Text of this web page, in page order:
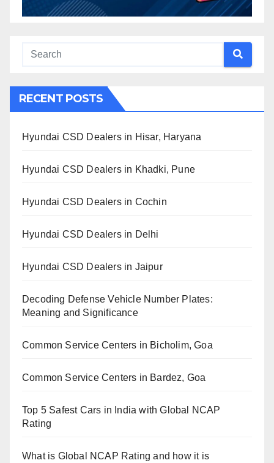
RECENT POSTS
Hyundai CSD Dealers in Hisar, Haryana
Hyundai CSD Dealers in Khadki, Pune
Hyundai CSD Dealers in Cochin
Hyundai CSD Dealers in Delhi
Hyundai CSD Dealers in Jaipur
Decoding Defense Vehicle Number Plates:
Meaning and Significance
Common Service Centers in Bicholim, Goa
Common Service Centers in Bardez, Goa
Top 5 Safest Cars in India with Global NCAP
Rating
What is Global NCAP Rating and how it is